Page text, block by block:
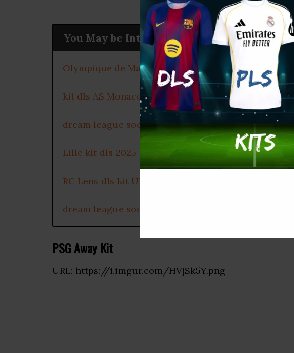
You May be Interested
Olympique de Marseille dls kit 2025
kit dls AS Monaco 2025
dream league soccer kits Olympique Lyonnais 2025
Lille kit dls 2025
RC Lens dls kit URL
dream league soccer OGC Nice kit 2025
PSG Away Kit
URL: https://i.imgur.com/HVjSk5Y.png